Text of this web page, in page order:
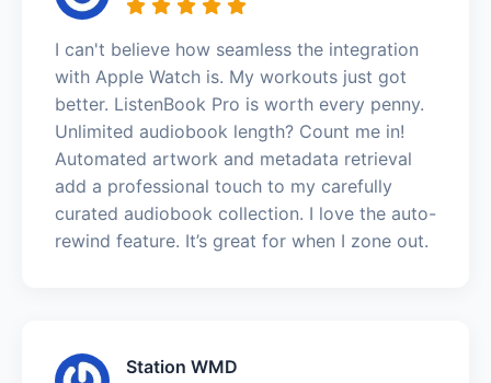
I can't believe how seamless the integration
with Apple Watch is. My workouts just got
better. ListenBook Pro is worth every penny.
Unlimited audiobook length? Count me in!
Automated artwork and metadata retrieval
add a professional touch to my carefully
curated audiobook collection. I love the auto-
rewind feature. It’s great for when I zone out.
Station WMD